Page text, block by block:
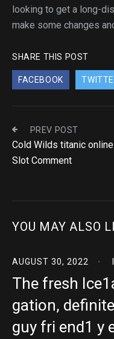
looking to get a long-
make some changes
SHARE THIS POST
FACEBOOK
PREV POST
Cold Wilds titanic
Slot Comment
YOU MAY ALSO
AUGUST 30, 2022
The fresh
gation,
guy fri end1 y